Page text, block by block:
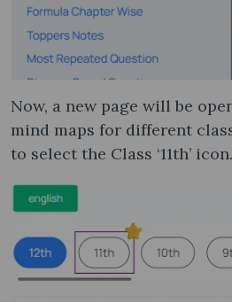
Now, a new page will be
mind maps for different
to select the Class ‘11th’ icon.